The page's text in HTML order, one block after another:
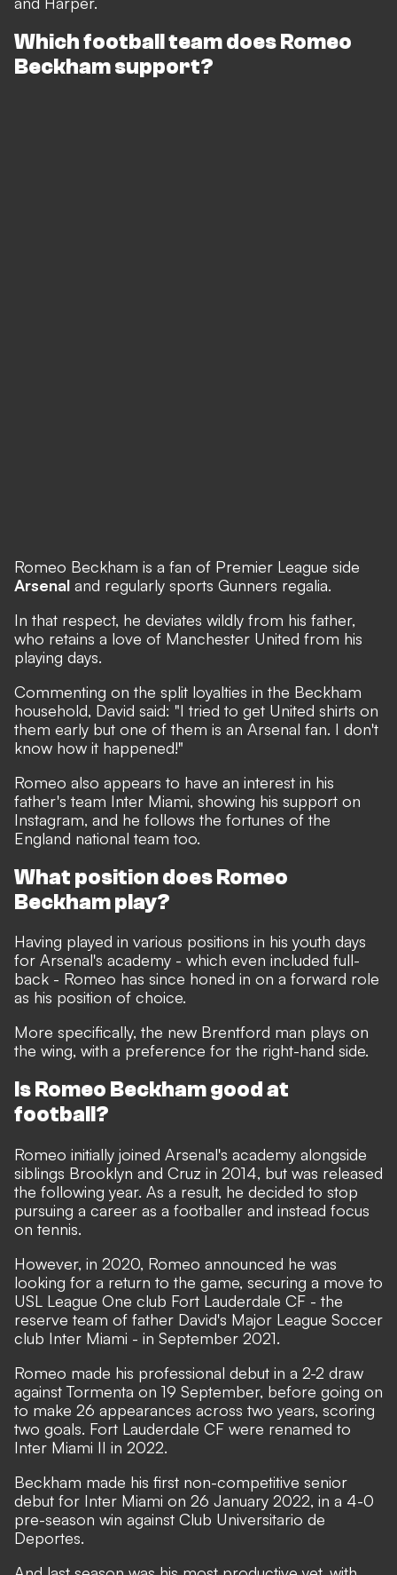
Which football team does Romeo
Beckham support?
Romeo Beckham is a fan of Premier League side
Arsenal and regularly sports Gunners regalia.
In that respect, he deviates wildly from his father,
who retains a love of Manchester United from his
playing days.
Commenting on the split loyalties in the Beckham
household, David said: "I tried to get United shirts on
them early but one of them is an Arsenal fan. I don't
know how it happened!"
Romeo also appears to have an interest in his
father's team Inter Miami, showing his support on
Instagram, and he follows the fortunes of the
England national team too.
What position does Romeo
Beckham play?
Having played in various positions in his youth days
for Arsenal's academy - which even included full-
back - Romeo has since honed in on a forward role
as his position of choice.
More specifically, the new Brentford man plays on
the wing, with a preference for the right-hand side.
Is Romeo Beckham good at
football?
Romeo initially joined Arsenal's academy alongside
siblings Brooklyn and Cruz in 2014, but was released
the following year. As a result, he decided to stop
pursuing a career as a footballer and instead focus
on tennis.
However, in 2020, Romeo announced he was
looking for a return to the game, securing a move to
USL League One club Fort Lauderdale CF - the
reserve team of father David's Major League Soccer
club Inter Miami - in September 2021.
Romeo made his professional debut in a 2-2 draw
against Tormenta on 19 September, before going on
to make 26 appearances across two years, scoring
two goals. Fort Lauderdale CF were renamed to
Inter Miami II in 2022.
Beckham made his first non-competitive senior
debut for Inter Miami on 26 January 2022, in a 4-0
pre-season win against Club Universitario de
Deportes.